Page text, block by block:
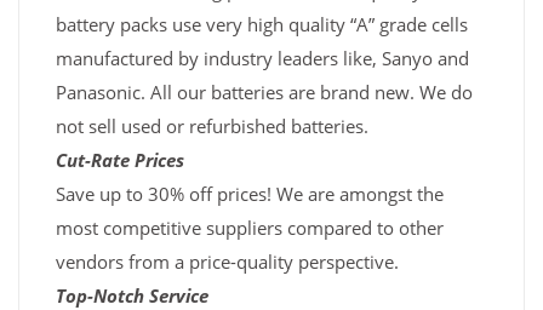
battery packs use very high quality “A” grade cells
manufactured by industry leaders like, Sanyo and
Panasonic. All our batteries are brand new. We do
not sell used or refurbished batteries.
Cut-Rate Prices
Save up to 30% off prices! We are amongst the
most competitive suppliers compared to other
vendors from a price-quality perspective.
Top-Notch Service